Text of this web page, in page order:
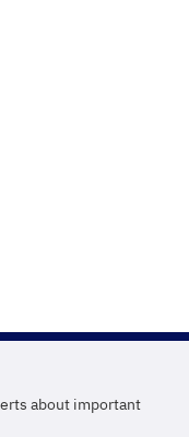
about important